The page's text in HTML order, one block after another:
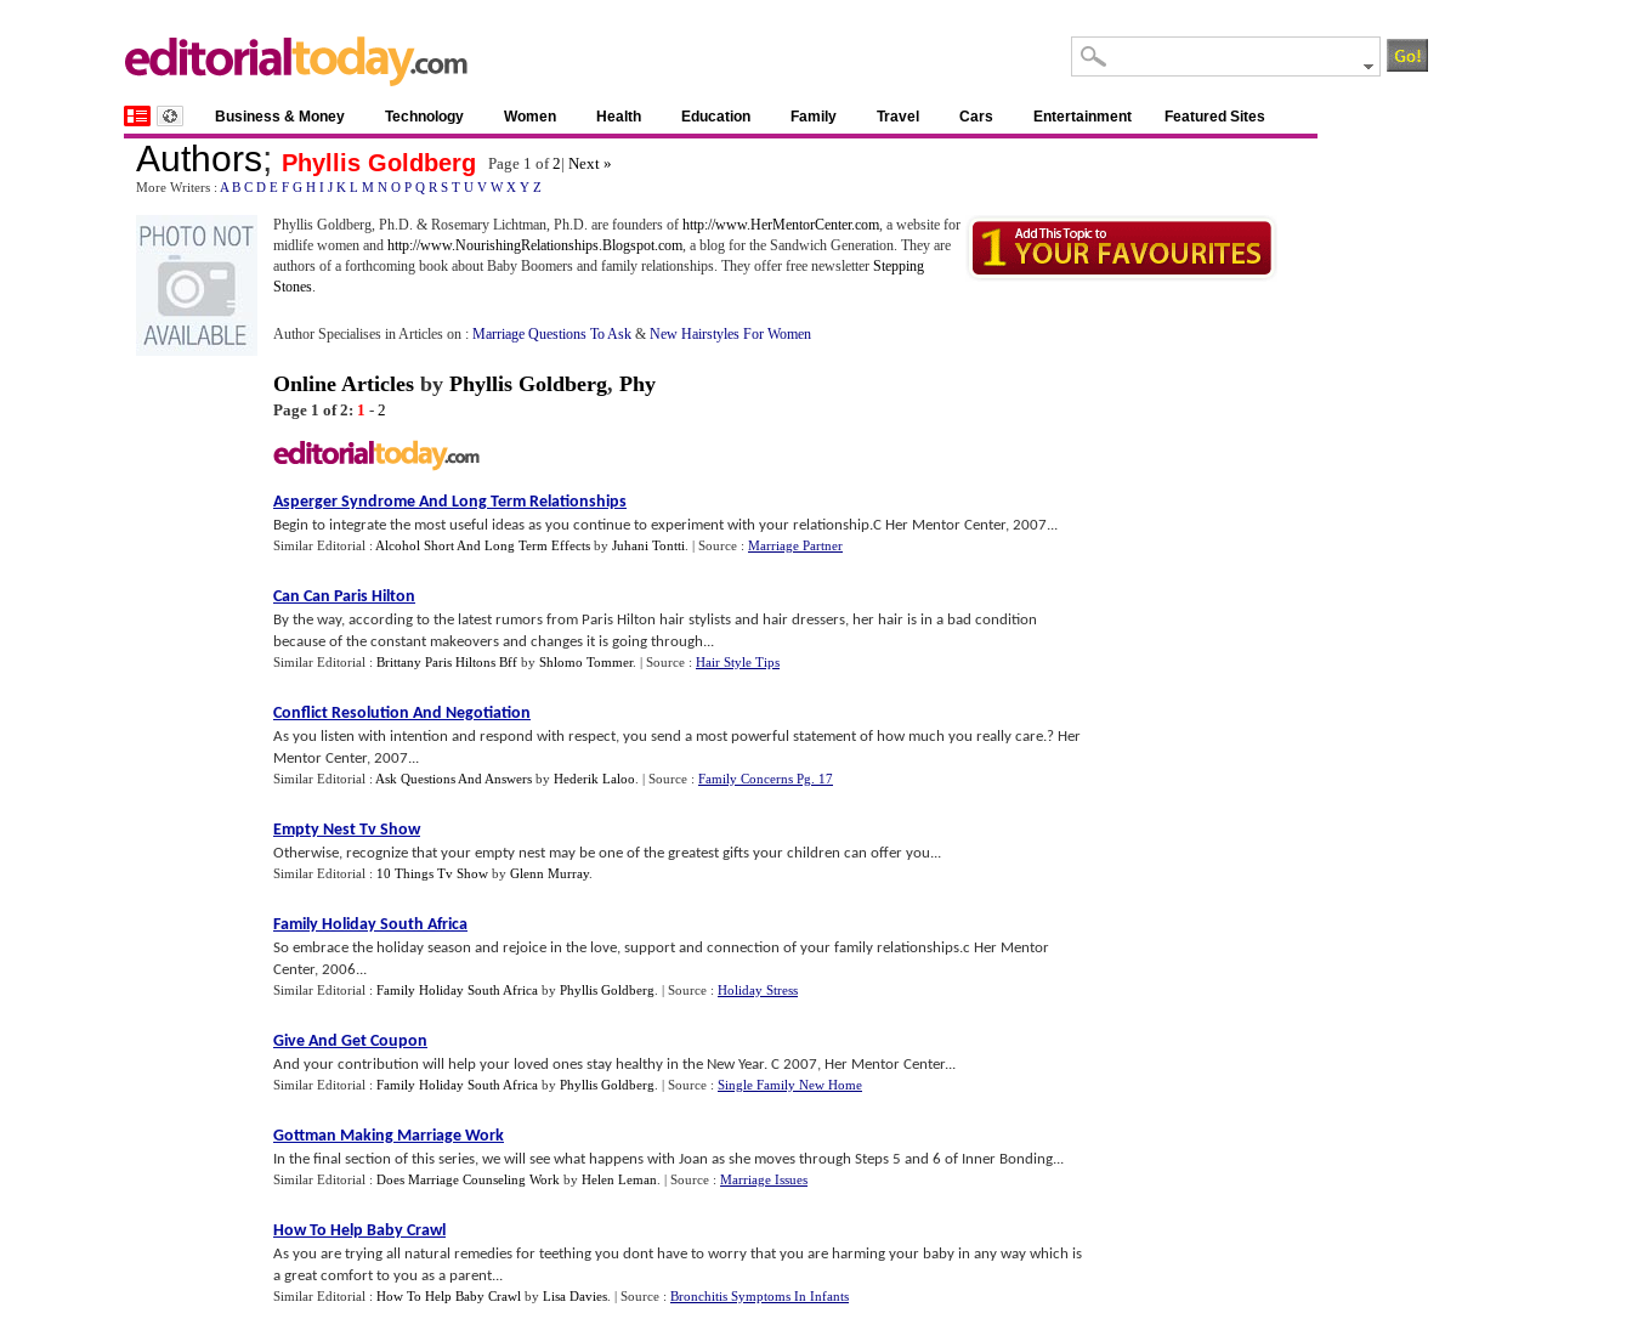
Business & Money Technology Women Health Education Family Travel Cars Entertainment Featured Sites
Authors; Phyllis Goldberg Page 1 of2| Next »
More Writers : A B C D E F G H I J K L M N O P Q R S T U V W X Y Z
Phyllis Goldberg, Ph.D. & Rosemary Lichtman, Ph.D. are founders of http://www.HerMentorCenter.com, a website for
midlife women and http://www.NourishingRelationships.Blogspot.com, a blog for the Sandwich Generation. They are
authors of a forthcoming book about Baby Boomers and family relationships. They offer free newsletter Stepping
Stones.
Author Specialises in Articles on : Marriage Questions To Ask & New Hairstyles For Women
Online Articles by Phyllis Goldberg, Phy
Page 1 of 2: 1 - 2
Asperger Syndrome And Long Term Relationships
Begin to integrate the most useful ideas as you continue to experiment with your relationship.C Her Mentor Center, 2007...
Similar Editorial : Alcohol Short And Long Term Effects by Juhani Tontti | Source : Marriage Partner
Can Can Paris Hilton
By the way, according to the latest rumors from Paris Hilton hair stylists and hair dressers, her hair is in a bad condition
because of the constant makeovers and changes it is going through...
Similar Editorial : Brittany Paris Hiltons Bff by Shlomo Tommer. | Source : Hair Style Tips
Conflict Resolution And Negotiation
As you listen with intention and respond with respect, you send a most powerful statement of how much you really care.? Her
Mentor Center, 2007...
Similar Editorial : Ask Questions And Answers by Hederik Laloo | Source : Family Concerns Pg. 17
Empty Nest Tv Show
Otherwise, recognize that your empty nest may be one of the greatest gifts your children can offer you...
Similar Editorial : 10 Things Tv Show by Glenn Murray.
Family Holiday South Africa
So embrace the holiday season and rejoice in the love, support and connection of your family relationships.c Her Mentor
Center, 2006...
Similar Editorial : Family Holiday South Africa by Phyllis Goldberg | Source : Holiday Stress
Give And Get Coupon
And your contribution will help your loved ones stay healthy in the New Year. C 2007, Her Mentor Center...
Similar Editorial : Family Holiday South Africa by Phyllis Goldberg | Source : Single Family New Home
Gottman Making Marriage Work
In the final section of this series, we will see what happens with Joan as she moves through Steps 5 and 6 of Inner Bonding...
Similar Editorial : Does Marriage Counseling Work by Helen Leman | Source : Marriage Issues
How To Help Baby Crawl
As you are trying all natural remedies for teething you dont have to worry that you are harming your baby in any way which is
a great comfort to you as a parent...
Similar Editorial : How To Help Baby Crawl by Lisa Davies | Source : Bronchitis Symptoms In Infants